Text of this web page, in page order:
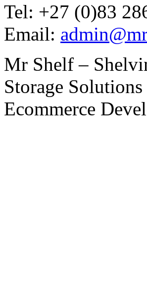
Tel: +27 (0)83
Email:
Mr Shelf –
Storage
Ecommerce